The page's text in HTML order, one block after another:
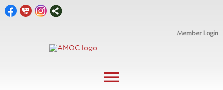
Member Login
menu